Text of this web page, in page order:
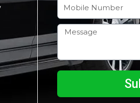
a
i
l
M
o
b
i
l
e
u
H
o
w
m
y